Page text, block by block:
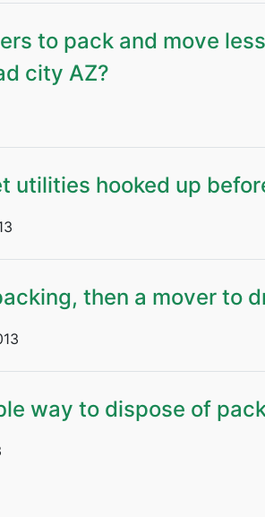
to pack and move
city AZ?
utilities hooked up
then a mover to
way to dispose of